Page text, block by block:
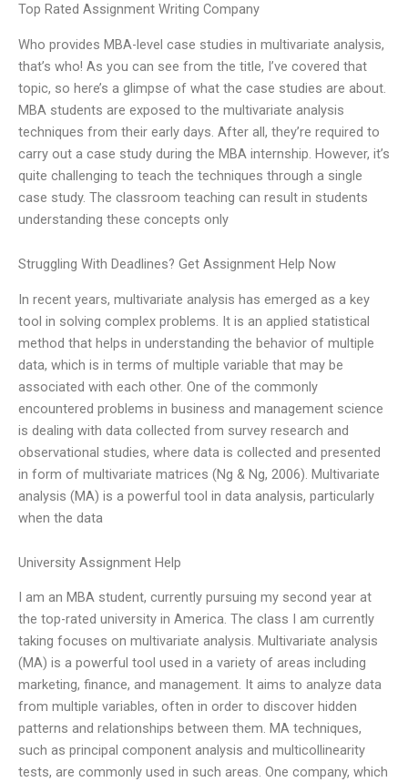
Top Rated Assignment Writing Company
Who provides MBA-level case studies in multivariate analysis,
that’s who! As you can see from the title, I’ve covered that
topic, so here’s a glimpse of what the case studies are about.
MBA students are exposed to the multivariate analysis
techniques from their early days. After all, they’re required to
carry out a case study during the MBA internship. However, it’s
quite challenging to teach the techniques through a single
case study. The classroom teaching can result in students
understanding these concepts only
Struggling With Deadlines? Get Assignment Help Now
In recent years, multivariate analysis has emerged as a key
tool in solving complex problems. It is an applied statistical
method that helps in understanding the behavior of multiple
data, which is in terms of multiple variable that may be
associated with each other. One of the commonly
encountered problems in business and management science
is dealing with data collected from survey research and
observational studies, where data is collected and presented
in form of multivariate matrices (Ng & Ng, 2006). Multivariate
analysis (MA) is a powerful tool in data analysis, particularly
when the data
University Assignment Help
I am an MBA student, currently pursuing my second year at
the top-rated university in America. The class I am currently
taking focuses on multivariate analysis. Multivariate analysis
(MA) is a powerful tool used in a variety of areas including
marketing, finance, and management. It aims to analyze data
from multiple variables, often in order to discover hidden
patterns and relationships between them. MA techniques,
such as principal component analysis and multicollinearity
tests, are commonly used in such areas. One company, which